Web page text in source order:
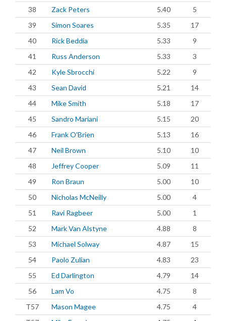
38
Zack Peters 5.40
5
39
Simon Soares 5.35
17
40
Rick Beddia 5.33
9
41
Russ Anderson 5.33
3
42
Kyle Sbrocchi 5.22
9
43
Sean David 5.21
14
44
Mike Smith 5.18
17
45
Sandro Mariani 5.15
20
46
Frank O'Brien 5.13
16
47
Neil Brown 5.10
10
48
Jeffrey Cooper 5.09
11
49
Ron Braun 5.00
10
50
Nicholas McNeilly 5.00
4
51
Ravi Ragbeer 5.00
1
52
Mark Van Alstyne 4.88
8
53
Michael Solway 4.87
15
54
Paolo Zulian 4.83
23
55
Ed Darlington 4.79
14
56
Lam Vo 4.75
8
T57
Mason Magee 4.75
4